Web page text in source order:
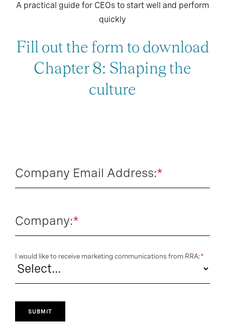
A practical guide for CEOs to start well and perform
quickly
Fill out the form to download
Chapter 8: Shaping the
culture
*
Company Email Address:
*
Company:
*
I would like to receive marketing communications from RRA:
SUBMIT